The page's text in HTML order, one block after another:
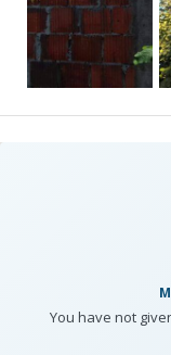
You have not